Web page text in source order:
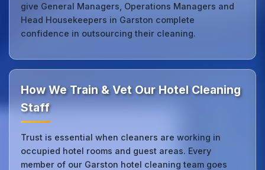
give General Managers, Operations Managers and
Head Housekeepers in Garston complete
confidence in outsourcing their cleaning.
How We Train & Vet Our Hotel Cleaning
Staff
Trust is essential when cleaners are working in
occupied hotel rooms and guest areas. Every
member of our Garston hotel cleaning team goes